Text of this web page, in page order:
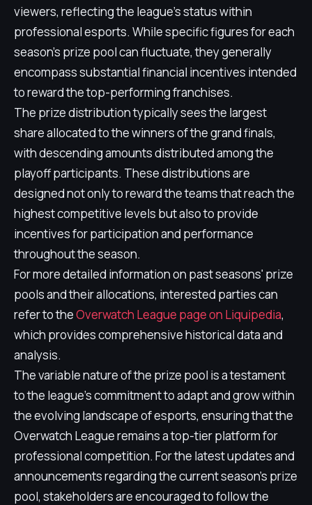
viewers, reflecting the league's status within
professional esports. While specific figures for each
season's prize pool can fluctuate, they generally
encompass substantial financial incentives intended
to reward the top-performing franchises.
The prize distribution typically sees the largest
share allocated to the winners of the grand finals,
with descending amounts distributed among the
playoff participants. These distributions are
designed not only to reward the teams that reach the
highest competitive levels but also to provide
incentives for participation and performance
throughout the season.
For more detailed information on past seasons' prize
pools and their allocations, interested parties can
refer to theOverwatch League page on Liquipedia,
which provides comprehensive historical data and
analysis.
The variable nature of the prize pool is a testament
to the league's commitment to adapt and grow within
the evolving landscape of esports, ensuring that the
Overwatch League remains a top-tier platform for
professional competition. For the latest updates and
announcements regarding the current season’s prize
pool, stakeholders are encouraged to follow the